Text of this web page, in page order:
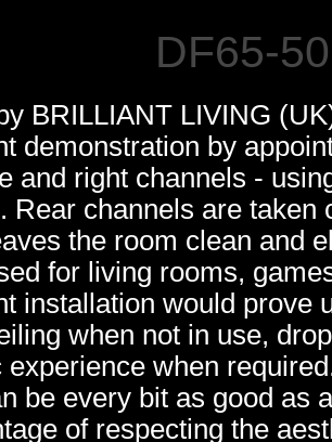
DF65-
BRILLIANT LIVING
demonstration by
and right channels -
Rear channels are
the room clean and
for living rooms,
installation would prove
when not in use,
experience when
be every bit as good as
of respecting the